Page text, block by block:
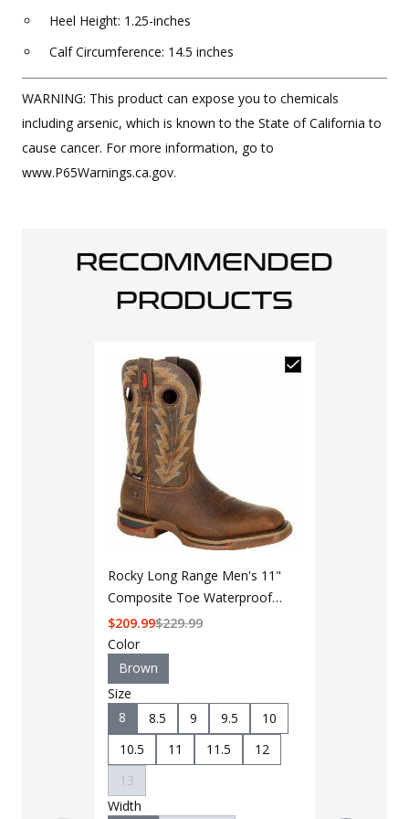
Heel Height: 1.25-inches
Calf Circumference: 14.5 inches
WARNING: This product can expose you to chemicals
including arsenic, which is known to the State of California to
cause cancer. For more information, go to
www.P65Warnings.ca.gov.
RECOMMENDED
PRODUCTS
Rocky Long Range Men's 11"
Composite Toe Waterproof
Western Boot RKW0303
$229.99
$209.99
Color
Brown
Size
8
8.5 9 9.5
10
10.5
11 11.5
12
13
Width